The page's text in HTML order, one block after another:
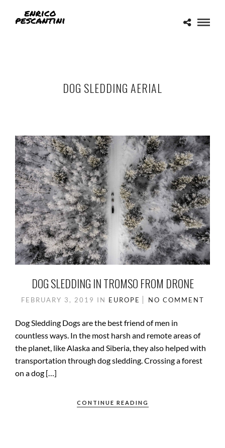
DOG SLEDDING AERIAL
DOG SLEDDING IN TROMSO FROM DRONE
FEBRUARY 3, 2019 IN EUROPE NO COMMENT
Dog Sledding Dogs are the best friend of men in
countless ways. In the most harsh and remote areas of
the planet, like Alaska and Siberia, they also helped with
transportation through dog sledding. Crossing a forest
on a dog […]
CONTINUE READING